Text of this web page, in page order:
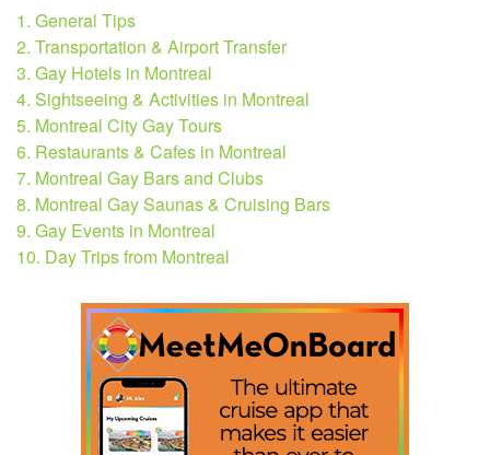
1. General Tips
2. Transportation & Airport Transfer
3. Gay Hotels in Montreal
4. Sightseeing & Activities in Montreal
5. Montreal City Gay Tours
6. Restaurants & Cafes in Montreal
7. Montreal Gay Bars and Clubs
8. Montreal Gay Saunas & Cruising Bars
9. Gay Events in Montreal
10. Day Trips from Montreal